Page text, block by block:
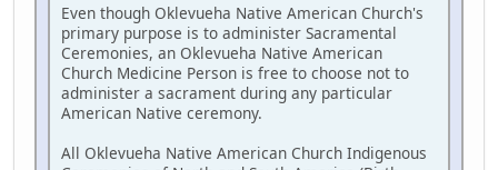
Even though Oklevueha Native American Church's
primary purpose is to administer Sacramental
Ceremonies, an Oklevueha Native American
Church Medicine Person is free to choose not to
administer a sacrament during any particular
American Native ceremony.
All Oklevueha Native American Church Indigenous